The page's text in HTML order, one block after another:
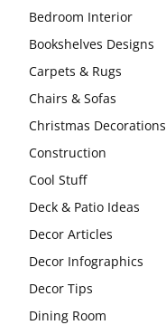
Bedroom Interior
Bookshelves Designs
Carpets & Rugs
Chairs & Sofas
Christmas Decorations
Construction
Cool Stuff
Deck & Patio Ideas
Decor Articles
Decor Infographics
Decor Tips
Dining Room